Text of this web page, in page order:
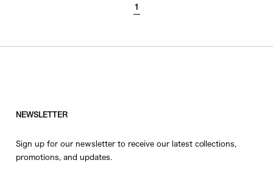
1
NEWSLETTER
Sign up for our newsletter to receive our latest collections,
promotions, and updates.